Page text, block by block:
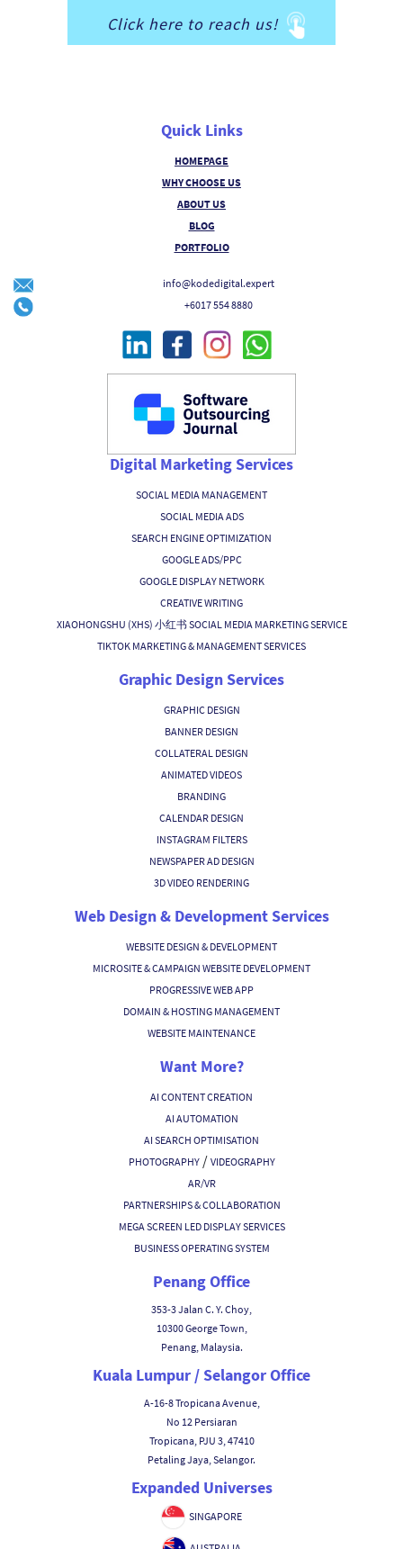
Click here to reach us!
Quick Links
HOMEPAGE
WHY CHOOSE US
ABOUT US
BLOG
PORTFOLIO
info@kodedigital.expert
+6017 554 8880
Digital Marketing Services
SOCIAL MEDIA MANAGEMENT
SOCIAL MEDIA ADS
SEARCH ENGINE OPTIMIZATION
GOOGLE ADS/PPC
GOOGLE DISPLAY NETWORK
CREATIVE WRITING
XIAOHONGSHU (XHS) 小红书 SOCIAL MEDIA MARKETING SERVICE
TIKTOK MARKETING & MANAGEMENT SERVICES
Graphic Design Services
GRAPHIC DESIGN
BANNER DESIGN
COLLATERAL DESIGN
ANIMATED VIDEOS
BRANDING
CALENDAR DESIGN
INSTAGRAM FILTERS
NEWSPAPER AD DESIGN
3D VIDEO RENDERING
Web Design & Development Services
WEBSITE DESIGN & DEVELOPMENT
MICROSITE & CAMPAIGN WEBSITE DEVELOPMENT
PROGRESSIVE WEB APP
DOMAIN & HOSTING MANAGEMENT
WEBSITE MAINTENANCE
Want More?
AI CONTENT CREATION
AI AUTOMATION
AI SEARCH OPTIMISATION
PHOTOGRAPHY/ VIDEOGRAPHY
AR/VR
PARTNERSHIPS & COLLABORATION
MEGA SCREEN LED DISPLAY SERVICES
BUSINESS OPERATING SYSTEM
Penang Office
353-3 Jalan C. Y. Choy,
10300 George Town,
Penang, Malaysia.
Kuala Lumpur / Selangor Office
A-16-8 Tropicana Avenue,
No 12 Persiaran
Tropicana, PJU 3, 47410
Petaling Jaya, Selangor.
Expanded Universes
SINGAPORE